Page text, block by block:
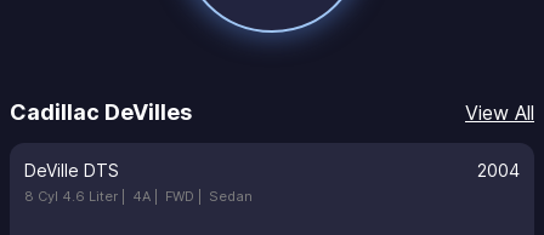
Cadillac DeVilles View All
DeVille DTS 2004
8 Cyl 4.6 Liter | 4A | FWD | Sedan